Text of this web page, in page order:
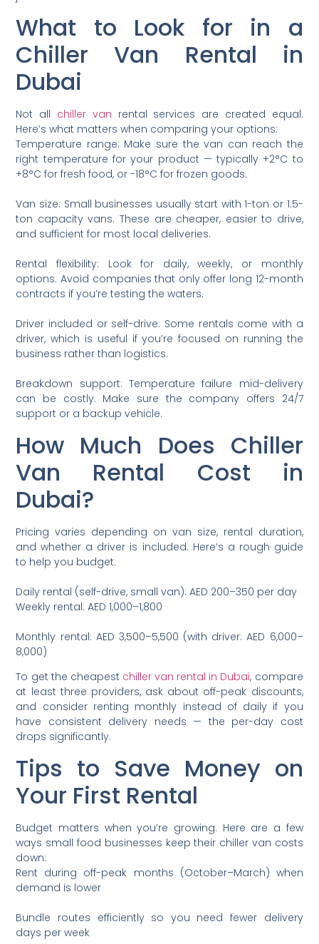
What to Look for in a
Chiller Van Rental in
Dubai
Not all chiller van rental services are created equal.
Here’s what matters when comparing your options:
Temperature range: Make sure the van can reach the
right temperature for your product — typically +2°C to
+8°C for fresh food, or -18°C for frozen goods.
Van size: Small businesses usually start with 1-ton or 1.5-
ton capacity vans. These are cheaper, easier to drive,
and sufficient for most local deliveries.
Rental flexibility: Look for daily, weekly, or monthly
options. Avoid companies that only offer long 12-month
contracts if you’re testing the waters.
Driver included or self-drive: Some rentals come with a
driver, which is useful if you’re focused on running the
business rather than logistics.
Breakdown support: Temperature failure mid-delivery
can be costly. Make sure the company offers 24/7
support or a backup vehicle.
How Much Does Chiller
Van Rental Cost in
Dubai?
Pricing varies depending on van size, rental duration,
and whether a driver is included. Here’s a rough guide
to help you budget:
Daily rental (self-drive, small van): AED 200–350 per day
Weekly rental: AED 1,000–1,800
Monthly rental: AED 3,500–5,500 (with driver: AED 6,000–
8,000)
To get the cheapest chiller van rental in Dubai, compare
at least three providers, ask about off-peak discounts,
and consider renting monthly instead of daily if you
have consistent delivery needs — the per-day cost
drops significantly.
Tips to Save Money on
Your First Rental
Budget matters when you’re growing. Here are a few
ways small food businesses keep their chiller van costs
down:
Rent during off-peak months (October–March) when
demand is lower
Bundle routes efficiently so you need fewer delivery
days per week